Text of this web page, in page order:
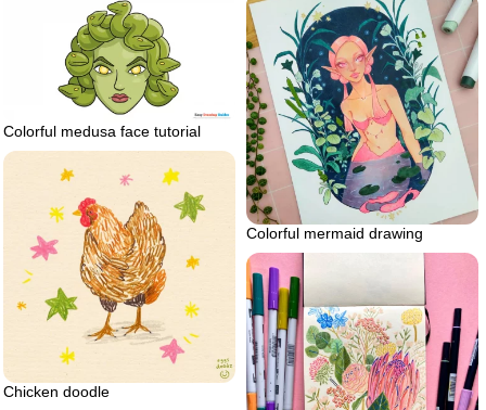
Colorful medusa face tutorial
Colorful mermaid drawing
Chicken doodle